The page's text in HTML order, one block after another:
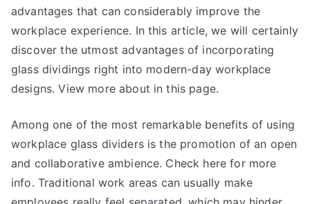
advantages that can considerably improve the
workplace experience. In this article, we will certainly
discover the utmost advantages of incorporating
glass dividings right into modern-day workplace
designs. View more about in this page.
Among one of the most remarkable benefits of using
workplace glass dividers is the promotion of an open
and collaborative ambience. Check here for more
info. Traditional work areas can usually make